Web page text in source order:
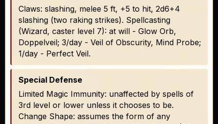
Claws: slashing, melee 5 ft, +5 to hit, 2d6+4
slashing (two raking strikes). Spellcasting
(Wizard, caster level 7): at will - Glow Orb,
Doppelveil; 3/day - Veil of Obscurity, Mind Probe;
1/day - Perfect Veil.
Special Defense
Limited Magic Immunity: unaffected by spells of
3rd level or lower unless it chooses to be.
Change Shape: assumes the form of any